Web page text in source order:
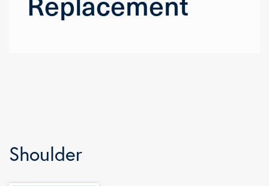
Shoulder